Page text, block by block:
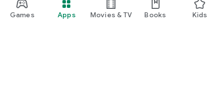
Games Apps Movies & TV Books Kids